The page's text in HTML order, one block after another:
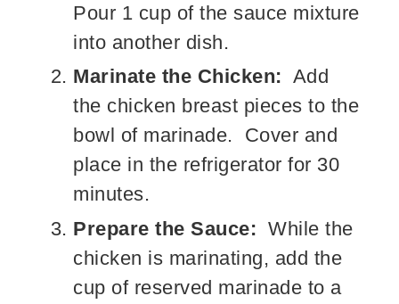
Pour 1 cup of the sauce mixture
into another dish.
Marinate the Chicken: Add
the chicken breast pieces to the
bowl of marinade. Cover and
place in the refrigerator for 30
minutes.
Prepare the Sauce: While the
chicken is marinating, add the
cup of reserved marinade to a